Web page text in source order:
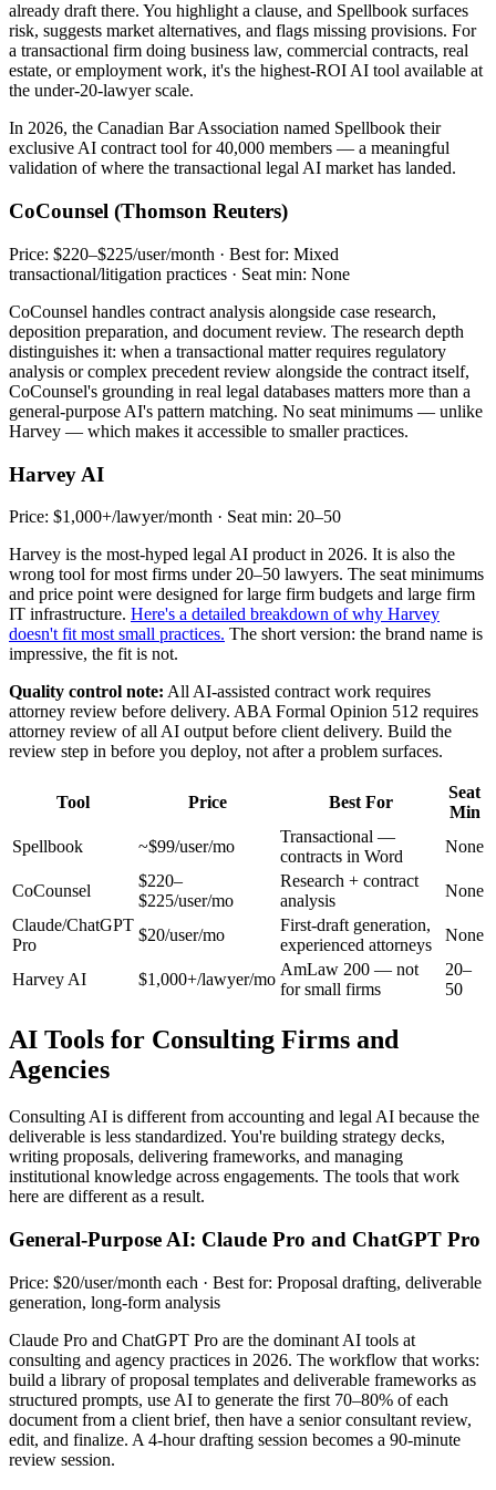
already draft there. You highlight a clause, and Spellbook surfaces
risk, suggests market alternatives, and flags missing provisions. For
a transactional firm doing business law, commercial contracts, real
estate, or employment work, it's the highest-ROI AI tool available at
the under-20-lawyer scale.
In 2026, the Canadian Bar Association named Spellbook their
exclusive AI contract tool for 40,000 members — a meaningful
validation of where the transactional legal AI market has landed.
CoCounsel (Thomson Reuters)
Price: $220–$225/user/month · Best for: Mixed
transactional/litigation practices · Seat min: None
CoCounsel handles contract analysis alongside case research,
deposition preparation, and document review. The research depth
distinguishes it: when a transactional matter requires regulatory
analysis or complex precedent review alongside the contract itself,
CoCounsel's grounding in real legal databases matters more than a
general-purpose AI's pattern matching. No seat minimums — unlike
Harvey — which makes it accessible to smaller practices.
Harvey AI
Price: $1,000+/lawyer/month · Seat min: 20–50
Harvey is the most-hyped legal AI product in 2026. It is also the
wrong tool for most firms under 20–50 lawyers. The seat minimums
and price point were designed for large firm budgets and large firm
IT infrastructure. Here's a detailed breakdown of why Harvey
doesn't fit most small practices. The short version: the brand name is
impressive, the fit is not.
Quality control note: All AI-assisted contract work requires
attorney review before delivery. ABA Formal Opinion 512 requires
attorney review of all AI output before client delivery. Build the
review step in before you deploy, not after a problem surfaces.
Tool Price Best For
Seat
Min
Spellbook
~$99/user/mo
Transactional —
contracts in Word
None
CoCounsel
$220–
$225/user/mo
Research + contract
analysis
None
Claude/ChatGPT
Pro
$20/user/mo
First-draft generation,
experienced attorneys
None
Harvey AI $1,000+/lawyer/mo
AmLaw 200 — not
for small firms
20–
50
AI Tools for Consulting Firms and
Agencies
Consulting AI is different from accounting and legal AI because the
deliverable is less standardized. You're building strategy decks,
writing proposals, delivering frameworks, and managing
institutional knowledge across engagements. The tools that work
here are different as a result.
General-Purpose AI: Claude Pro and ChatGPT Pro
Price: $20/user/month each · Best for: Proposal drafting, deliverable
generation, long-form analysis
Claude Pro and ChatGPT Pro are the dominant AI tools at
consulting and agency practices in 2026. The workflow that works:
build a library of proposal templates and deliverable frameworks as
structured prompts, use AI to generate the first 70–80% of each
document from a client brief, then have a senior consultant review,
edit, and finalize. A 4-hour drafting session becomes a 90-minute
review session.